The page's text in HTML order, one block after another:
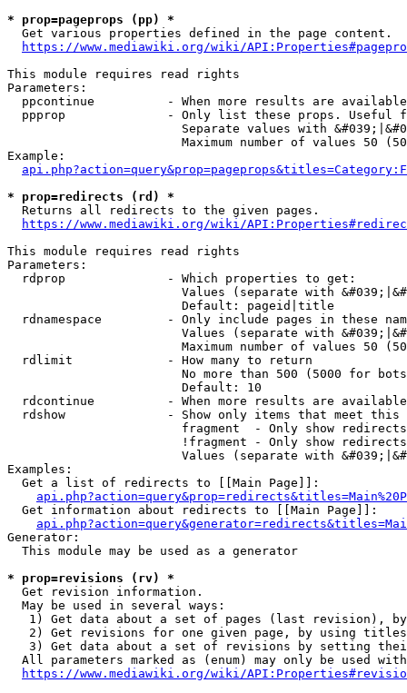
* prop=pageprops (pp) *
  Get various properties defined in the page content.
https://www.mediawiki.org/wiki/
This module requires read rights
Parameters:
ppcontinue          - When more results are
ppprop              - Only list these props. Useful
Separate values with
Maximum number of values 50
Example:
* prop=redirects (rd) *
  Returns all redirects to the given pages.
https://www.mediawiki.org/wiki/
This module requires read rights
Parameters:
  rdprop              - Which properties to get:
Values (separate with
                        Default: pageid|title
rdnamespace         - Only include pages in these
Values (separate with
Maximum number of values 50
  rdlimit             - How many to return
No more than 500 (5000 for
                        Default: 10
rdcontinue          - When more results are
rdshow              - Show only items that meet this
fragment  - Only show
!fragment - Only show
Values (separate with
Examples:
  Get a list of redirects to [[Main Page]]:
  Get information about redirects to [[Main Page]]:
Generator:
  This module may be used as a generator
* prop=revisions (rv) *
  Get revision information.
  May be used in several ways:
1) Get data about a set of pages (last revision),
2) Get revisions for one given page, by using
3) Get data about a set of revisions by setting
All parameters marked as (enum) may only be used
https://www.mediawiki.org/wiki/